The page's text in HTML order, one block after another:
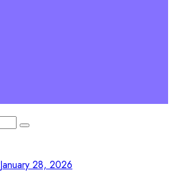
January 28, 2026